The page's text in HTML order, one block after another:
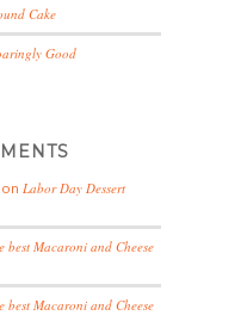
Cake
Good
onLabor Day Dessert
best Macaroni and Cheese
best Macaroni and Cheese